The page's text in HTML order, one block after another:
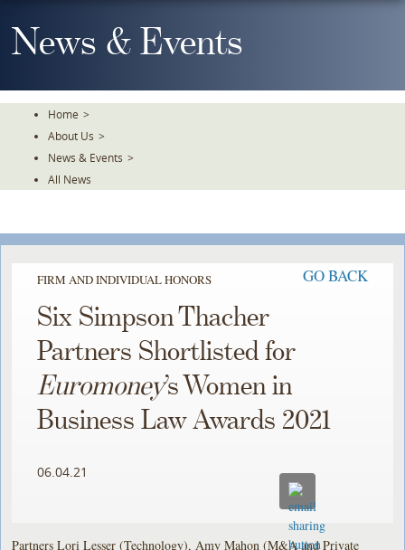
To
TheNews & Events
Home >
About Us >
News & Events >
All News
FIRM AND INDIVIDUAL HONORS GO BACK
Six Simpson Thacher
Partners Shortlisted for
Euromoney’s Women in
Business Law Awards 2021
06.04.21
Partners Lori Lesser (Technology), Amy Mahon (M&A and Private